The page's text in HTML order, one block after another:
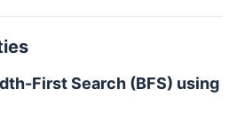
First Search (BFS) using